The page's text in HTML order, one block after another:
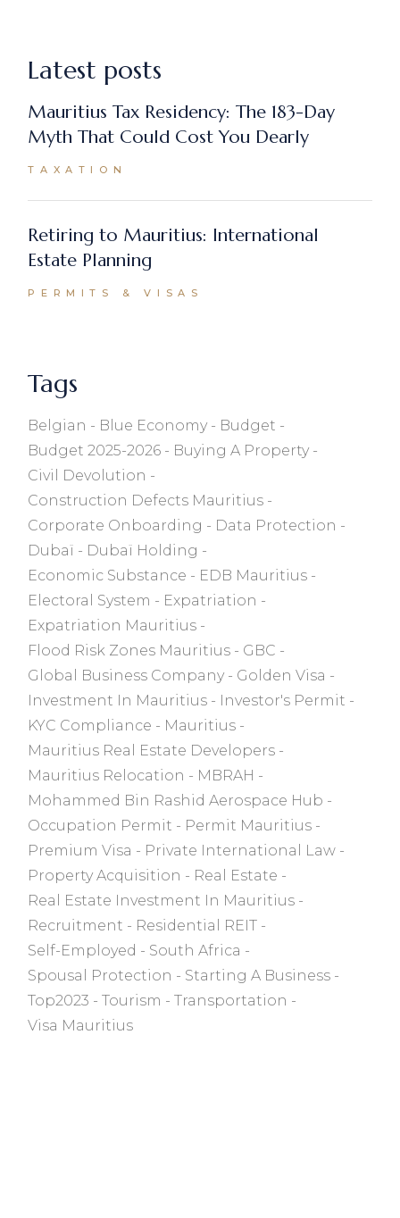
Latest posts
Mauritius Tax Residency: The 183-Day
Myth That Could Cost You Dearly
TAXATION
Retiring to Mauritius: International
Estate Planning
PERMITS & VISAS
Tags
Belgian Blue Economy
Budget
Budget 2025-2026
Buying A Property
Civil Devolution
Construction Defects Mauritius
Corporate Onboarding
Data Protection
Dubaï
Dubaï Holding
Economic Substance
EDB Mauritius
Electoral System
Expatriation
Expatriation Mauritius
Flood Risk Zones Mauritius
GBC
Global Business Company
Golden Visa
Investment In Mauritius
Investor's Permit
KYC Compliance
Mauritius
Mauritius Real Estate Developers
Mauritius Relocation
MBRAH
Mohammed Bin Rashid Aerospace Hub
Occupation Permit
Permit Mauritius
Premium Visa
Private International Law
Property Acquisition
Real Estate
Real Estate Investment In Mauritius
Recruitment
Residential REIT
Self-Employed
South Africa
Spousal Protection
Starting A Business
Top2023
Tourism
Transportation
Visa Mauritius